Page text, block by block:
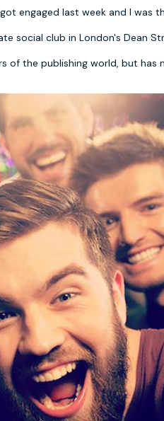
engaged last week and I was
social club in London's Dean
of the publishing world, but has